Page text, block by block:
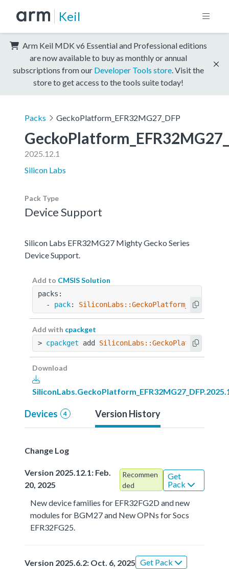
Keil
Arm Keil MDK v6 Essential and Professional editions
are now available to buy as monthly or annual
subscriptions from our Developer Tools store . Visit the
store to get access to the tools suite today!
Packs GeckoPlatform_EFR32MG27_DFP
2025.12.1
Silicon Labs
Pack Type
Device Support
Silicon Labs EFR32MG27 Mighty Gecko Series
Device Support.
Add to CMSIS Solution
packs:
  -
pack:
Add with cpackget
> cpackget add
Download
Devices 4 Version History
Change Log
Version 2025.12.1: Feb.
20, 2025
Recommen
ded
Get
Pack
New device families for EFR32FG2D and new
modules for BGM27 and New OPNs for Socs
EFR32FG25.
Version 2025.6.2: Oct. 6, 2025 Get Pack